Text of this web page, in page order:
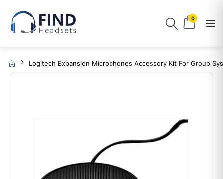
0
Logitech Expansion Microphones Accessory Kit For Group